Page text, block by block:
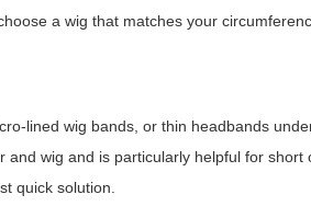
a wig that matches your
lined wig bands, or thin headbands
wig and is particularly helpful for short
quick solution.